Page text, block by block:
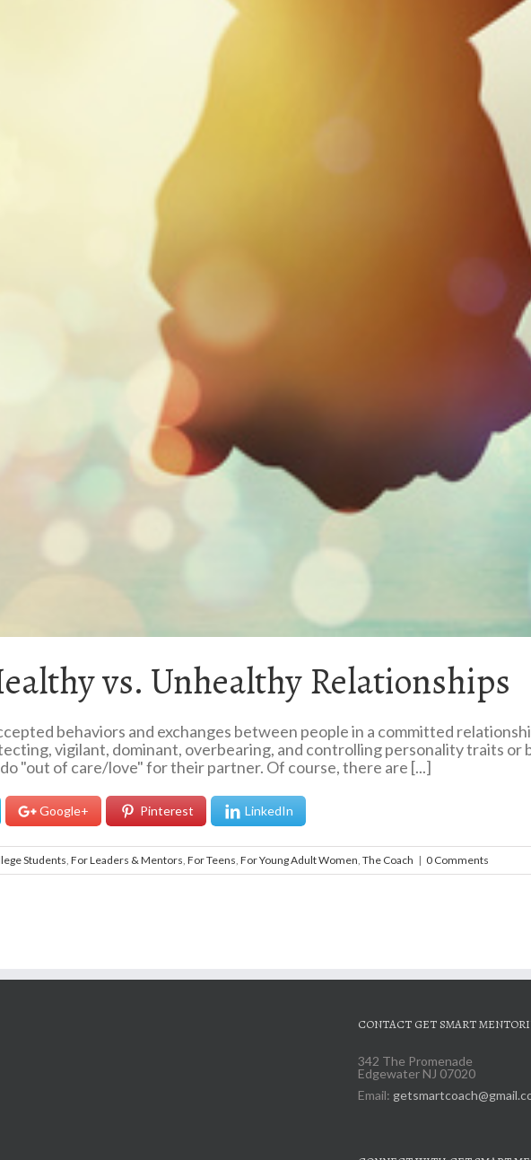
vs. Unhealthy Relationships
behaviors and exchanges between people in a committed
vigilant, dominant, overbearing, and controlling personality traits or
"out of care/love" for their partner. Of course, there are [...]
Google+ Pinterest LinkedIn
Students For Leaders & Mentors For Teens For Young Adult Women The Coach | 0 Comments
CONTACT GET SMART
342 The Promenade
Edgewater NJ 07020
Email: